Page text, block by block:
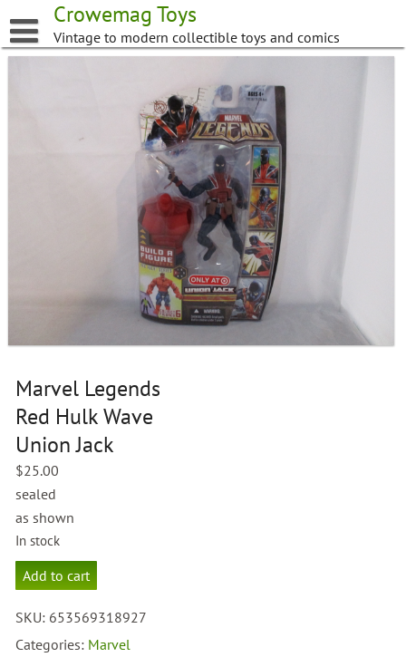
to
content
Crowemag Toys
Vintage to modern collectible toys and comics
Marvel Legends
Red Hulk Wave
Union Jack
$25.00
sealed
as shown
In stock
Marvel
Legends
Hulk
Wave
Add to cart
SKU: 653569318927
Categories: Marvel